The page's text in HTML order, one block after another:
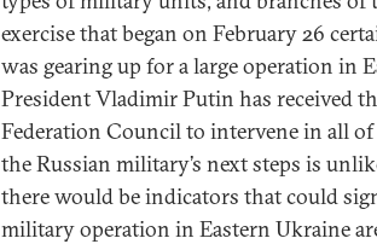
exercise that began on February 26
was gearing up for a large operation in
President Vladimir Putin has received
Federation Council to intervene in all
the Russian military’s next steps is
there would be indicators that could
military operation in Eastern Ukraine